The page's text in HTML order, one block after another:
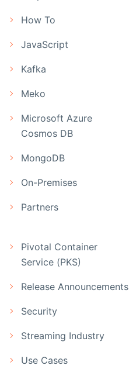
How To
JavaScript
Kafka
Meko
Microsoft Azure
Cosmos DB
MongoDB
On-Premises
Partners
Pivotal Container
Service (PKS)
Release Announcements
Security
Streaming Industry
Use Cases